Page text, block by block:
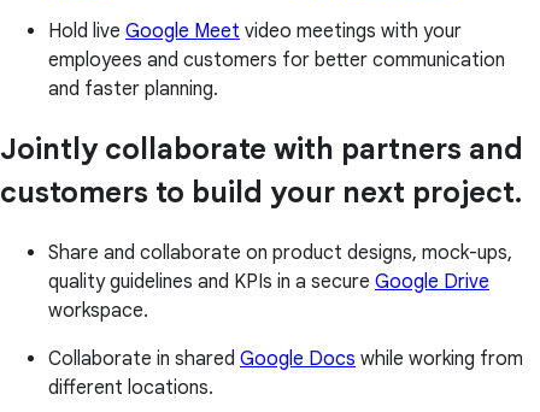
Hold live Google Meet video meetings with your
employees and customers for better communication
and faster planning.
Jointly collaborate with partners and
customers to build your next project.
Share and collaborate on product designs, mock-ups,
quality guidelines and KPIs in a secure Google Drive
workspace.
Collaborate in shared Google Docs while working from
different locations.